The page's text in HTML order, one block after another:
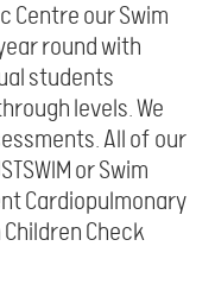
Centre our Swim
round with
students
levels. We
All of our
or Swim
Cardiopulmonary
Check